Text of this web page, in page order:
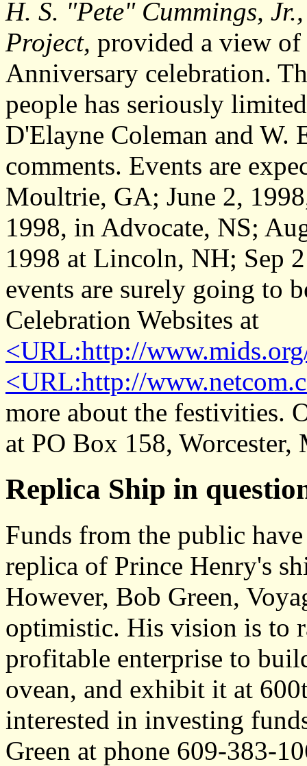
H. S. "Pete" Cummings,
Project, provided a view
Anniversary celebration.
people has seriously
D'Elayne Coleman and
comments. Events are
Moultrie, GA; June 2,
1998, in Advocate, NS;
1998 at Lincoln, NH; Sep
events are surely going to
Celebration Websites at
<URL:http://
<URL:http://
more about the festivities.
at PO Box 158,
Replica Ship in
Funds from the public
replica of Prince Henry's
However, Bob Green,
optimistic. His vision is to
profitable enterprise to
ovean, and exhibit it at
interested in investing
Green at phone 609-383-